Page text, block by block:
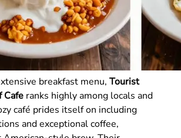
breakfast menu, Tourist
Cafe ranks highly among locals and
café prides itself on including
and exceptional coffee,